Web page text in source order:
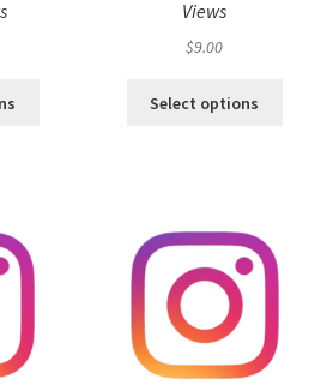
Views
$9.00
Select options